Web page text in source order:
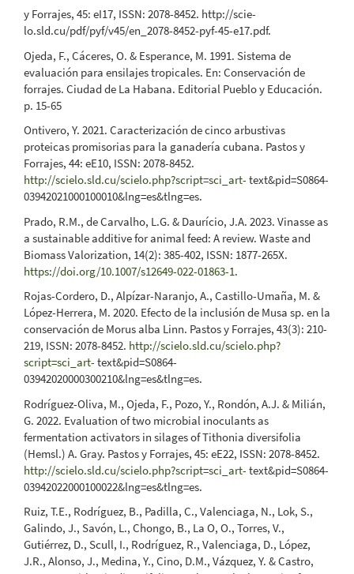
y Forrajes, 45: eI17, ISSN: 2078-8452. http://scie-
lo.sld.cu/pdf/pyf/v45/en_2078-8452-pyf-45-e17.pdf.
Ojeda, F., Cáceres, O. & Esperance, M. 1991. Sistema de
evaluación para ensilajes tropicales. En: Conservación de
forrajes. Ciudad de La Habana. Editorial Pueblo y Educación.
p. 15-65
Ontivero, Y. 2021. Caracterización de cinco arbustivas
proteicas promisorias para la ganadería cubana. Pastos y
Forrajes, 44: eE10, ISSN: 2078-8452.
http://scielo.sld.cu/scielo.php?script=sci_art- text&pid=S0864-
03942021000100010&lng=es&tlng=es.
Prado, R.M., de Carvalho, L.G. & Daurício, J.A. 2023. Vinasse as
a sustainable additive for animal feed: A review. Waste and
Biomass Valorization, 14(2): 385-402, ISSN: 1877-265X.
https://doi.org/10.1007/s12649-022-01863-1.
Rojas-Cordero, D., Alpízar-Naranjo, A., Castillo-Umaña, M. &
López-Herrera, M. 2020. Efecto de la inclusión de Musa sp. en la
conservación de Morus alba Linn. Pastos y Forrajes, 43(3): 210-
219, ISSN: 2078-8452. http://scielo.sld.cu/scielo.php?
script=sci_art- text&pid=S0864-
03942020000300210&lng=es&tlng=es.
Rodríguez-Oliva, M., Ojeda, F., Pozo, Y., Rondón, A.J. & Milián,
G. 2022. Evaluation of two microbial inoculants as
fermentation activators in silages of Tithonia diversifolia
(Hemsl.) A. Gray. Pastos y Forrajes, 45: eE22, ISSN: 2078-8452.
http://scielo.sld.cu/scielo.php?script=sci_art- text&pid=S0864-
03942022000100022&lng=es&tlng=es.
Ruiz, T.E., Rodríguez, B., Padilla, C., Valenciaga, N., Lok, S.,
Galindo, J., Savón, L., Chongo, B., La O, O., Torres, V.,
Gutiérrez, D., Scull, I., Rodríguez, R., Valenciaga, D., López,
J.R., Alonso, J., Medina, Y., Cino, D.M., Vázquez, Y. & Castro,